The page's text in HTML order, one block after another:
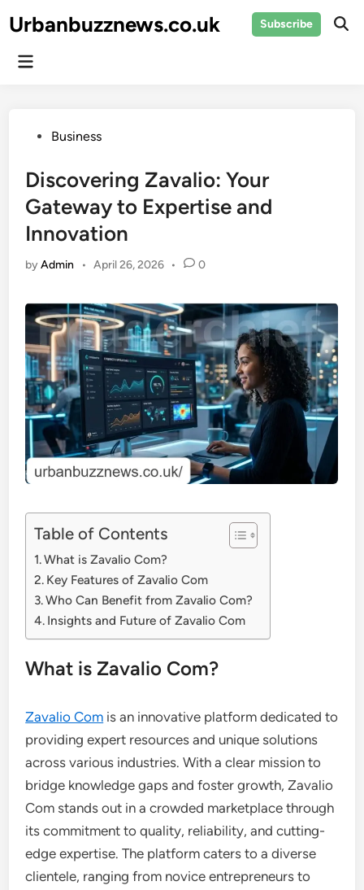
toUrbanbuzznews.co.uk Subscribe
Main
PostedBusiness
Discovering Zavalio: Your
Gateway to Expertise and
Innovation
byAdmin • April 26, 2026 • 0
Table of Contents
What is Zavalio Com?
Key Features of Zavalio Com
Who Can Benefit from Zavalio Com?
Insights and Future of Zavalio Com
What is Zavalio Com?
Zavalio Com is an innovative platform dedicated to
providing expert resources and unique solutions
across various industries. With a clear mission to
bridge knowledge gaps and foster growth, Zavalio
Com stands out in a crowded marketplace through
its commitment to quality, reliability, and cutting-
edge expertise. The platform caters to a diverse
clientele, ranging from novice entrepreneurs to